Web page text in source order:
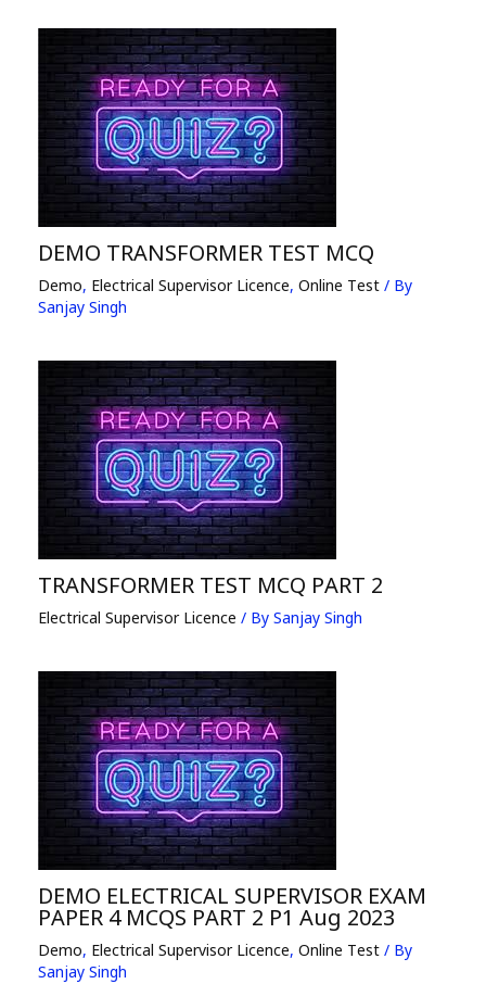
DEMO TRANSFORMER TEST MCQ
Demo, Electrical Supervisor Licence, Online Test / By
Sanjay Singh
TRANSFORMER TEST MCQ PART 2
Electrical Supervisor Licence / By Sanjay Singh
DEMO ELECTRICAL SUPERVISOR EXAM
PAPER 4 MCQS PART 2 P1 Aug 2023
Demo, Electrical Supervisor Licence, Online Test / By
Sanjay Singh